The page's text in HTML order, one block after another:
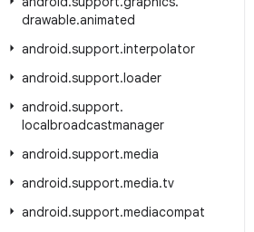
drawable.animated
android.support.interpolator
android.support.loader
android.support.
localbroadcastmanager
android.support.media
android.support.media.tv
android.support.mediacompat